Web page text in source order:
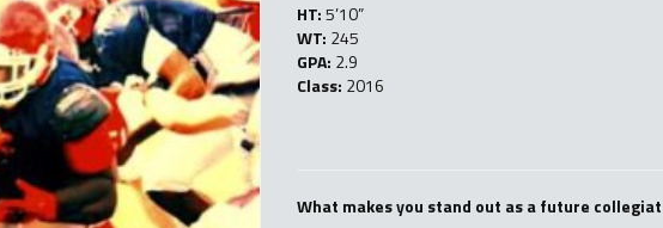
HT:5’10”
WT: 245
GPA: 2.9
Class: 2016
What makes you stand out as a future